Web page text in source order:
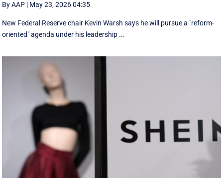
By AAP | May 23, 2026 04:35
New ‌Federal Reserve chair Kevin ‌Warsh ‌says ⁠he ‌will ​pursue ​a "reform-
oriented" agenda ‌under his ​leadership ...